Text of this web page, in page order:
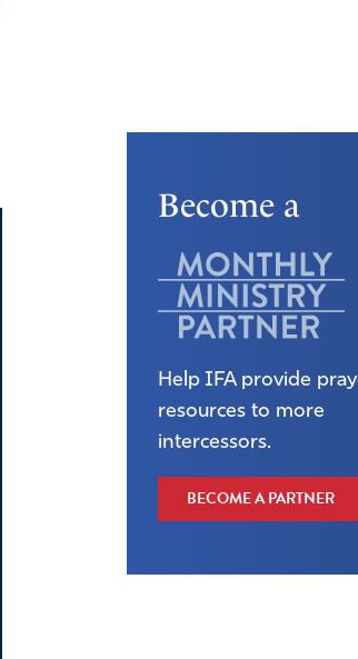
Become a
Help IFA provide
resources to more
intercessors.
BECOME A PARTNER